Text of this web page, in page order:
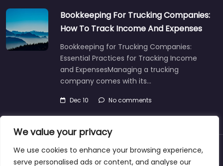
We value your privacy
We use cookies to enhance your browsing experience,
serve personalised ads or content, and analyse our
Bookkeeping For Trucking Companies:
How To Track Income And Expenses
Bookkeeping for Trucking Companies:
Essential Practices for Tracking Income
and ExpensesManaging a trucking
company comes with its…
Dec 10 No comments
About Blog Support Contacts